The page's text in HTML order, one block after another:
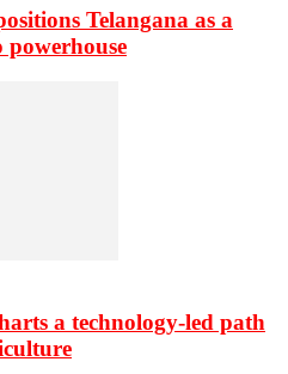
Telangana as a
powerhouse
a technology-led path